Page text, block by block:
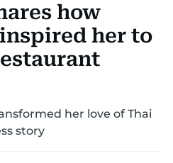
how
her to
her love of Thai
story